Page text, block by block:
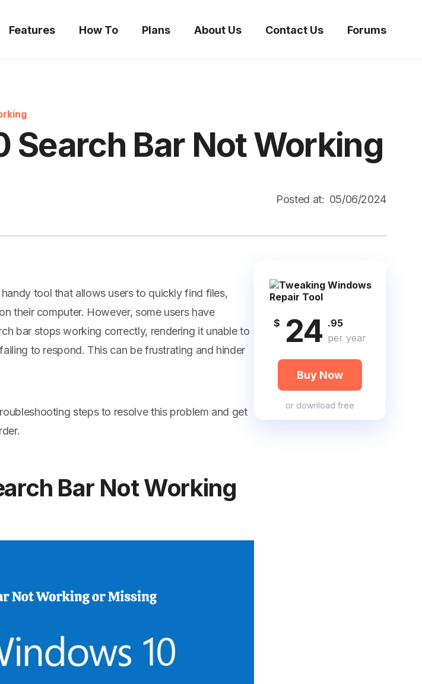
Features How To Plans About Us Contact Us Forums
Search Bar Not Working
Posted at: 05/06/2024
tool that allows users to quickly find files,
their computer. However, some users have
bar stops working correctly, rendering it unable to
to respond. This can be frustrating and hinder
steps to resolve this problem and get
Bar Not Working
$ 24 .95
per year
Buy Now
or download free